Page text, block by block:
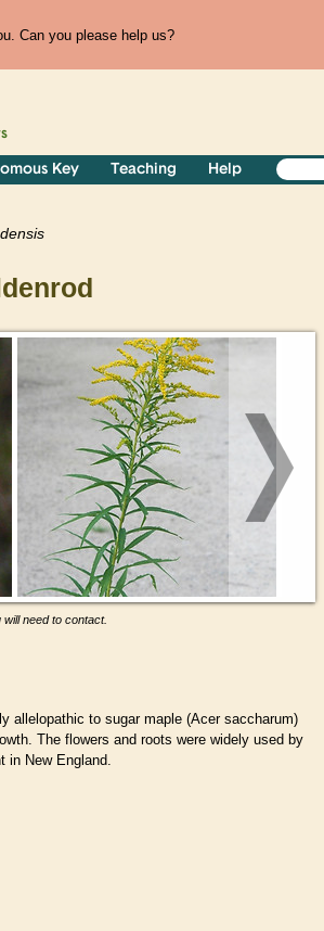
Can you please help us?
Key Teaching Help
need to contact.
allelopathic to sugar maple (Acer saccharum)
The flowers and roots were widely used by
New England.